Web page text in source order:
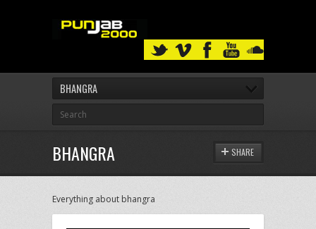
BHANGRA
BHANGRA SHARE
Everything about bhangra